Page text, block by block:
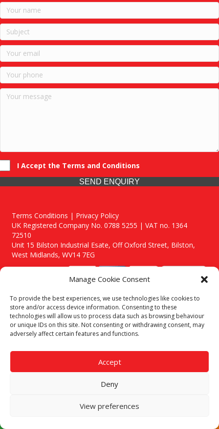
Manage Cookie Consent
To provide the best experiences, we use technologies like cookies to
store and/or access device information. Consenting to these
technologies will allow us to process data such as browsing behaviour
or unique IDs on this site. Not consenting or withdrawing consent, may
adversely affect certain features and functions.
Accept
Deny
View preferences
I Accept the Terms and Conditions
SEND ENQUIRY
Terms Conditions | Privacy Policy
UK Registered Company No. 0788 5255 | VAT no. 1364
72510
Unit 15 Bilston Industrial Esate, Off Oxford Street, Bilston,
West Midlands, WV14 7EG
Though we supply and service our customers locally providing
premium catering equipment, we also cover the entire West
Midlands including:
Call our team today for a free, no strings consultation on 01902
495634. Even if your area isn't listed above, we are still happy to
© 2019 Catering Equipment Express. All Rights Reserved. | Design by